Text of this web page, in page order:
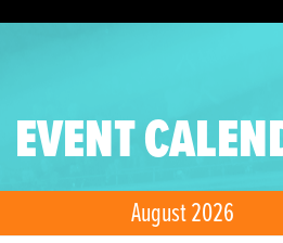
EVENT
August 2026